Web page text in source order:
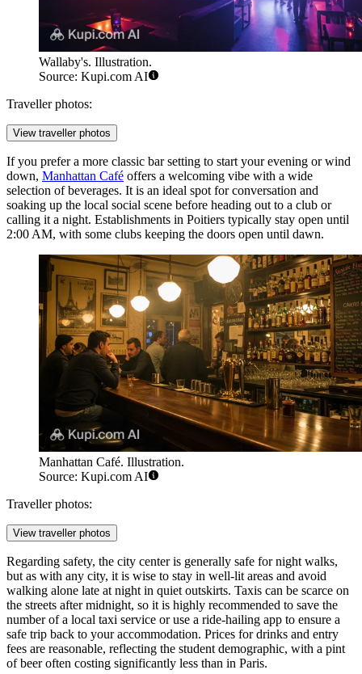
Wallaby's. Illustration.
Source: Kupi.com AI
Traveller photos:
View traveller photos
If you prefer a more classic bar setting to start your evening or wind
down, Manhattan Café offers a welcoming vibe with a wide
selection of beverages. It is an ideal spot for conversation and
soaking up the local social scene before heading out to a club or
calling it a night. Establishments in Poitiers typically stay open until
2:00 AM, with some clubs keeping the doors open until dawn.
Manhattan Café. Illustration.
Source: Kupi.com AI
Traveller photos:
View traveller photos
Regarding safety, the city center is generally safe for night walks,
but as with any city, it is wise to stay in well-lit areas and avoid
walking alone late at night in quiet outskirts. Taxis can be scarce on
the streets after midnight, so it is highly recommended to save the
number of a local taxi service or use a ride-hailing app to ensure a
safe trip back to your accommodation. Prices for drinks and entry
fees are reasonable, reflecting the student demographic, with a pint
of beer often costing significantly less than in Paris.